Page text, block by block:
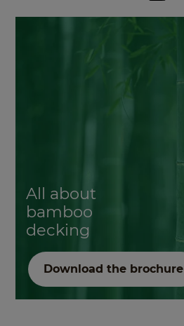
All about
bamboo
decking
Download the brochure